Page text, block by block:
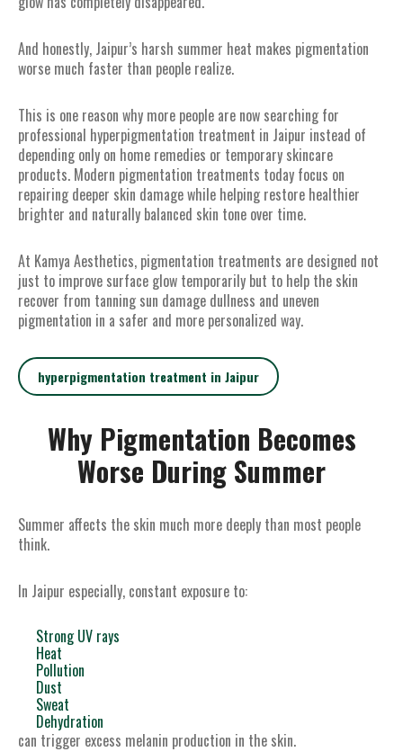
And honestly, Jaipur’s harsh summer heat makes pigmentation
worse much faster than people realize.
This is one reason why more people are now searching for
professional hyperpigmentation treatment in Jaipur instead of
depending only on home remedies or temporary skincare
products. Modern pigmentation treatments today focus on
repairing deeper skin damage while helping restore healthier
brighter and naturally balanced skin tone over time.
At Kamya Aesthetics, pigmentation treatments are designed not
just to improve surface glow temporarily but to help the skin
recover from tanning sun damage dullness and uneven
pigmentation in a safer and more personalized way.
hyperpigmentation treatment in Jaipur
Why Pigmentation Becomes
Worse During Summer
Summer affects the skin much more deeply than most people
think.
In Jaipur especially, constant exposure to:
Strong UV rays
Heat
Pollution
Dust
Sweat
Dehydration
can trigger excess melanin production in the skin.